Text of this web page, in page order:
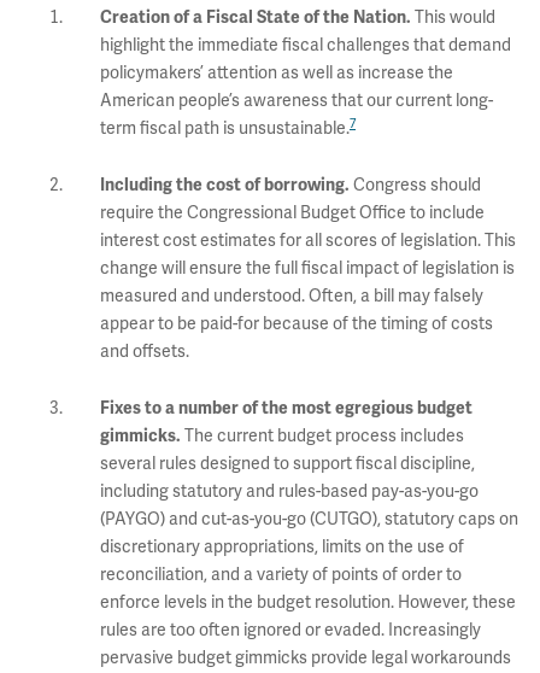
Creation of a Fiscal State of the Nation. This would
highlight the immediate fiscal challenges that demand
policymakers’ attention as well as increase the
American people’s awareness that our current long-
term fiscal path is unsustainable.7
Including the cost of borrowing. Congress should
require the Congressional Budget Office to include
interest cost estimates for all scores of legislation. This
change will ensure the full fiscal impact of legislation is
measured and understood. Often, a bill may falsely
appear to be paid-for because of the timing of costs
and offsets.
Fixes to a number of the most egregious budget
gimmicks. The current budget process includes
several rules designed to support fiscal discipline,
including statutory and rules-based pay-as-you-go
(PAYGO) and cut-as-you-go (CUTGO), statutory caps on
discretionary appropriations, limits on the use of
reconciliation, and a variety of points of order to
enforce levels in the budget resolution. However, these
rules are too often ignored or evaded. Increasingly
pervasive budget gimmicks provide legal workarounds